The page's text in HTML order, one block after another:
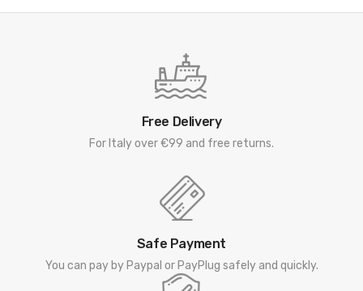
Free Delivery
For Italy over €99 and free returns.
Safe Payment
You can pay by Paypal or PayPlug safely and quickly.